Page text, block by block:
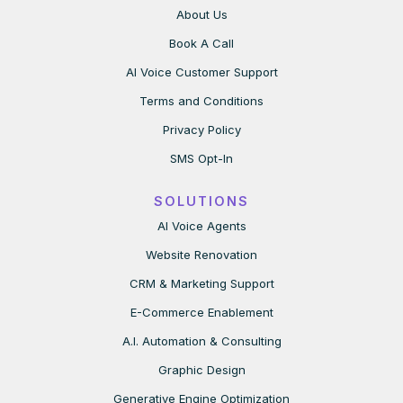
About Us
Book A Call
AI Voice Customer Support
Terms and Conditions
Privacy Policy
SMS Opt-In
SOLUTIONS
AI Voice Agents
Website Renovation
CRM & Marketing Support
E-Commerce Enablement
A.I. Automation & Consulting
Graphic Design
Generative Engine Optimization